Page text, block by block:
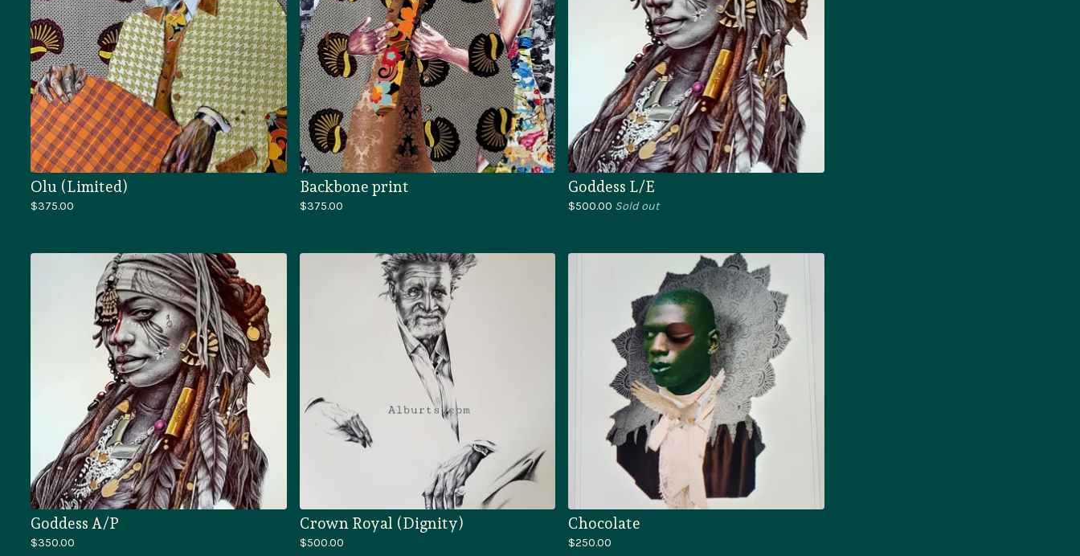
Olu (Limited)
$375.00
Backbone print
$375.00
Goddess L/E
$500.00 Sold out
Goddess A/P
$350.00
Crown Royal (Dignity)
$500.00
Chocolate
$250.00